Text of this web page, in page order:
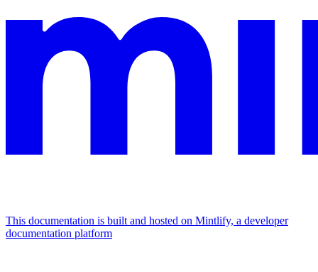
This documentation is built and hosted on Mintlify, a developer
documentation platform